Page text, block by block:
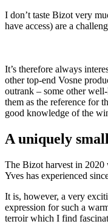
I don’t taste Bizot very
have access) are a
It’s therefore always
other top-end Vosne
outrank – some other
them as the reference for
good knowledge of the
A uniquely
The Bizot harvest in 2020
Yves has experienced
It is, however, a very
expression for such a
terroir which I find